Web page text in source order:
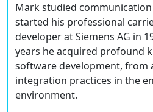
Mark studied
started his professional
developer at Siemens AG in
years he acquired profound
software development, from
integration practices in the
environment.